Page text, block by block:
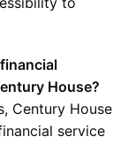
House?
Century House
service